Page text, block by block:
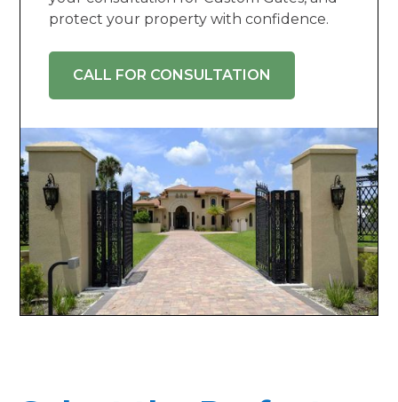
protect your property with confidence.
CALL FOR CONSULTATION